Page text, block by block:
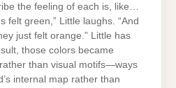
the feeling of each is, like…
felt green,” Little laughs. “And
just felt orange.” Little has
those colors became
than visual motifs—ways
internal map rather than